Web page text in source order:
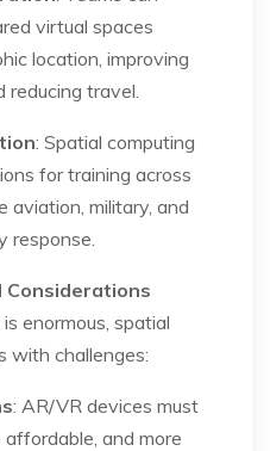
virtual spaces
location, improving
travel.
: Spatial computing
for training across
aviation, military, and
response.
Considerations
enormous, spatial
with challenges:
: AR/VR devices must
and more